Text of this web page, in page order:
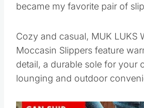
became my favorite pair of
Cozy and casual, MUK LUKS
Moccasin Slippers feature
detail, a durable sole for your
lounging and outdoor